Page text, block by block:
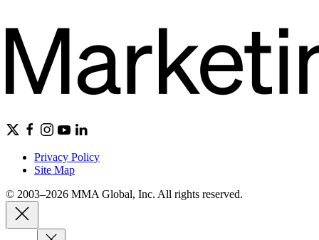
Privacy Policy
Site Map
© 2003–2026 MMA Global, Inc. All rights reserved.